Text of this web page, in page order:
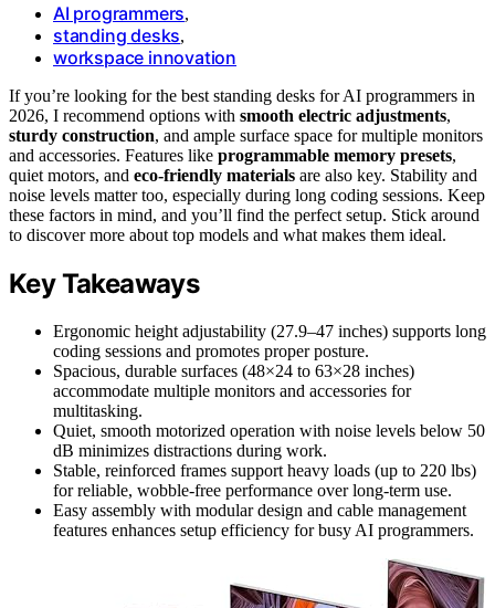
AI programmers,
standing desks,
workspace innovation
If you’re looking for the best standing desks for AI programmers in
2026, I recommend options with smooth electric adjustments,
sturdy construction, and ample surface space for multiple monitors
and accessories. Features like programmable memory presets,
quiet motors, and eco-friendly materials are also key. Stability and
noise levels matter too, especially during long coding sessions. Keep
these factors in mind, and you’ll find the perfect setup. Stick around
to discover more about top models and what makes them ideal.
Key Takeaways
Ergonomic height adjustability (27.9–47 inches) supports long
coding sessions and promotes proper posture.
Spacious, durable surfaces (48×24 to 63×28 inches)
accommodate multiple monitors and accessories for
multitasking.
Quiet, smooth motorized operation with noise levels below 50
dB minimizes distractions during work.
Stable, reinforced frames support heavy loads (up to 220 lbs)
for reliable, wobble-free performance over long-term use.
Easy assembly with modular design and cable management
features enhances setup efficiency for busy AI programmers.